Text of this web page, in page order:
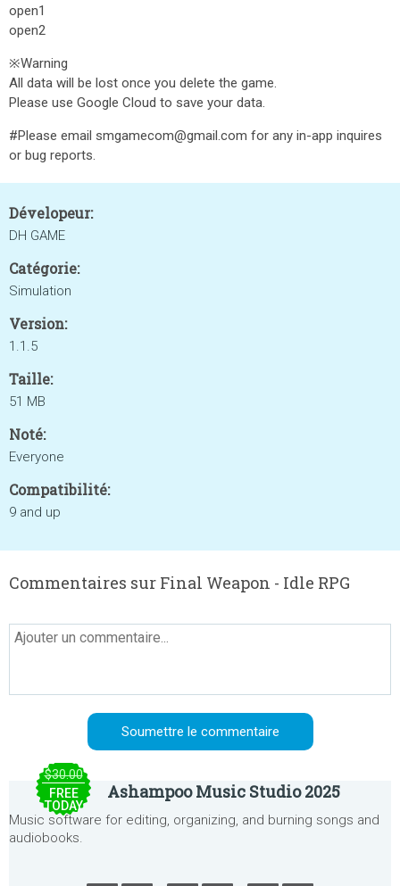
open1
open2
※Warning
All data will be lost once you delete the game.
Please use Google Cloud to save your data.
#Please email smgamecom@gmail.com for any in-app inquires
or bug reports.
Dévelopeur:
DH GAME
Catégorie:
Simulation
Version:
1.1.5
Taille:
51 MB
Noté:
Everyone
Compatibilité:
9 and up
Commentaires sur Final Weapon - Idle RPG
$30.00
FREE
TODAY
Ashampoo Music Studio 2025
Music software for editing, organizing, and burning songs and
audiobooks.